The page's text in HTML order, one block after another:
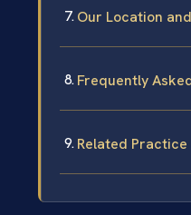
Our Location
Frequently
Related